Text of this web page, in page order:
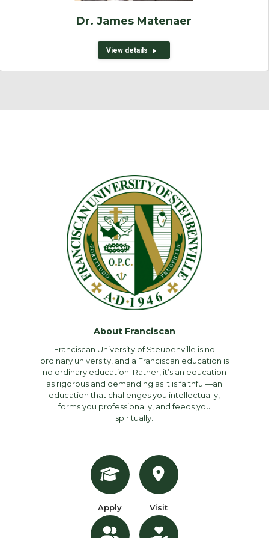
Dr. James Matenaer
View details
About Franciscan
Franciscan University of Steubenville is no
ordinary university, and a Franciscan education is
no ordinary education. Rather, it’s an education
as rigorous and demanding as it is faithful—an
education that challenges you intellectually,
forms you professionally, and feeds you
spiritually.
Apply Visit